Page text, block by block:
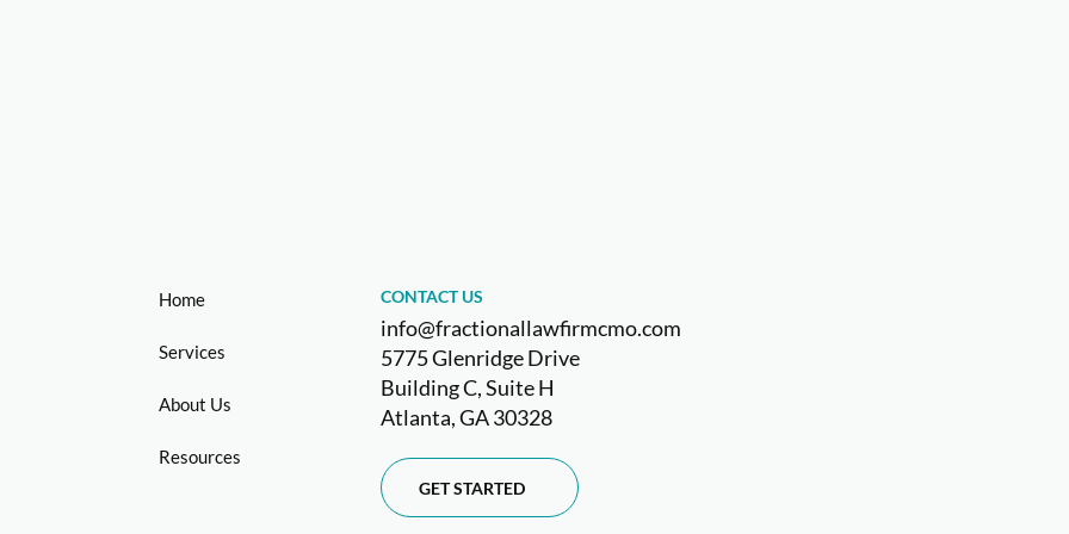
Home
Services
About Us
Resources
CONTACT US
info@fractionallawfirmcmo.com
5775 Glenridge Drive
Building C, Suite H
Atlanta, GA 30328
GET STARTED